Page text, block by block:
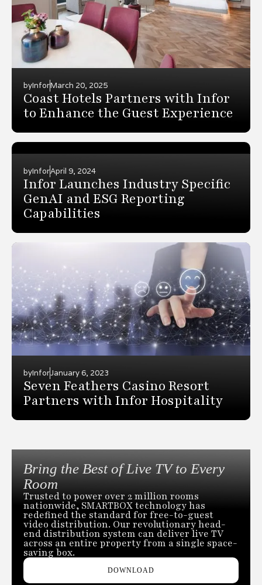
byInforMarch 20, 2025
Coast Hotels Partners with Infor
to Enhance the Guest Experience
byInforApril 9, 2024
Infor Launches Industry Specific
GenAI and ESG Reporting
Capabilities
byInforJanuary 6, 2023
Seven Feathers Casino Resort
Partners with Infor Hospitality
Bring the Best of Live TV to Every
Room
Trusted to power over 2 million rooms
nationwide, SMARTBOX technology has
redefined the standard for free-to-guest
video distribution. Our revolutionary head-
end distribution system can deliver live TV
across an entire property from a single space-
saving box.
DOWNLOAD